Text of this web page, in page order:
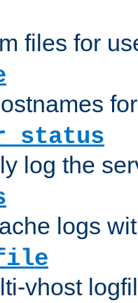
files for
log the
logs
vhost